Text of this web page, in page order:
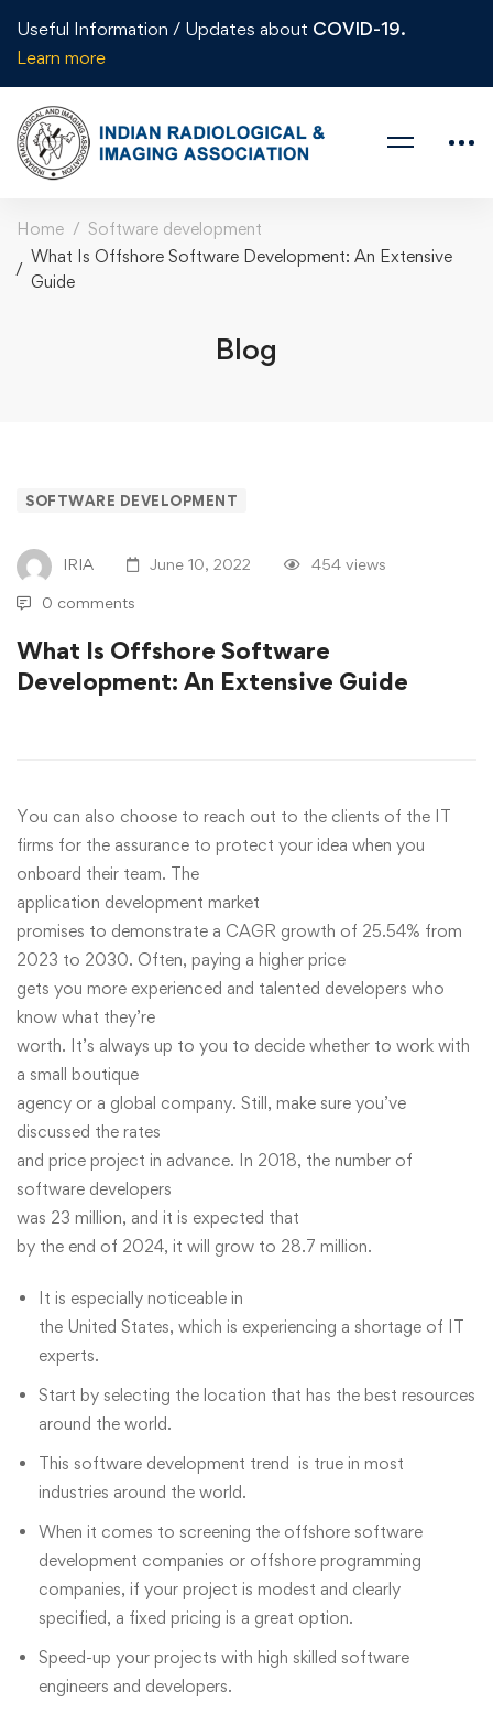
Useful Information / Updates about COVID-19.
Learn more
Home
Software development
What Is Offshore Software Development: An Extensive
Guide
Blog
SOFTWARE DEVELOPMENT
IRIA June 10, 2022 454 views
0 comments
What Is Offshore Software
Development: An Extensive Guide
You can also choose to reach out to the clients of the IT
firms for the assurance to protect your idea when you
onboard their team. The
application development market
promises to demonstrate a CAGR growth of 25.54% from
2023 to 2030. Often, paying a higher price
gets you more experienced and talented developers who
know what they’re
worth. It’s always up to you to decide whether to work with
a small boutique
agency or a global company. Still, make sure you’ve
discussed the rates
and price project in advance. In 2018, the number of
software developers
was 23 million, and it is expected that
by the end of 2024, it will grow to 28.7 million.
It is especially noticeable in
the United States, which is experiencing a shortage of IT
experts.
Start by selecting the location that has the best resources
around the world.
This software development trend is true in most
industries around the world.
When it comes to screening the offshore software
development companies or offshore programming
companies, if your project is modest and clearly
specified, a fixed pricing is a great option.
Speed-up your projects with high skilled software
engineers and developers.